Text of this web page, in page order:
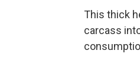
This thick
carcass